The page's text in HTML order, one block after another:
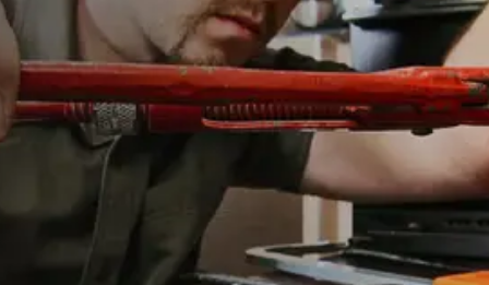
Durable Concrete
Modern Landscaping
Solutions
GET A QUOTE